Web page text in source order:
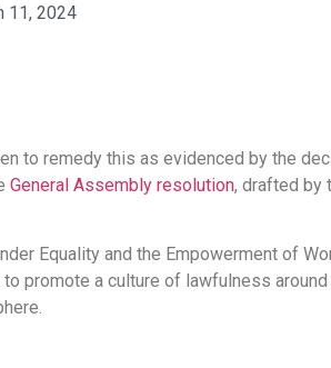
11, 2024
to remedy this as evidenced by the
General Assembly resolution, drafted by
Equality and the Empowerment of
promote a culture of lawfulness